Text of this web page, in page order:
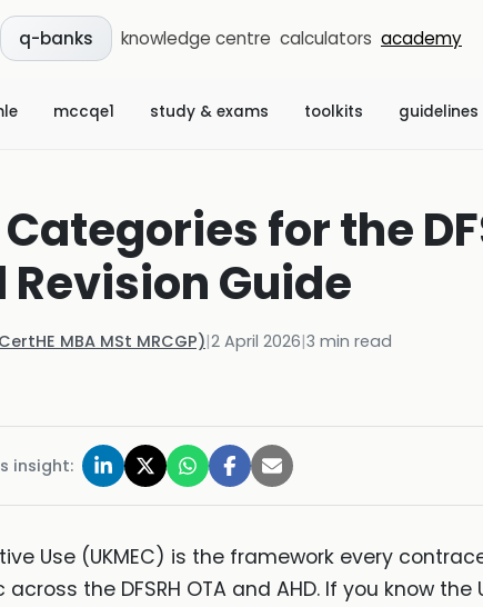
q-banks knowledge centre calculators academy
mccqe1 study & exams toolkits guidelines
for the
Guide
MBA MSt MRCGP)|2 April 2026|3 min read
insight:
Use (UKMEC) is the framework every
the DFSRH OTA and AHD. If you know the